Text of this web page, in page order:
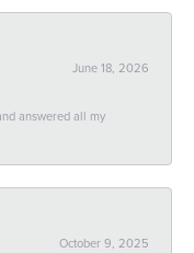
June 18, 2026
answered all my
October 9, 2025